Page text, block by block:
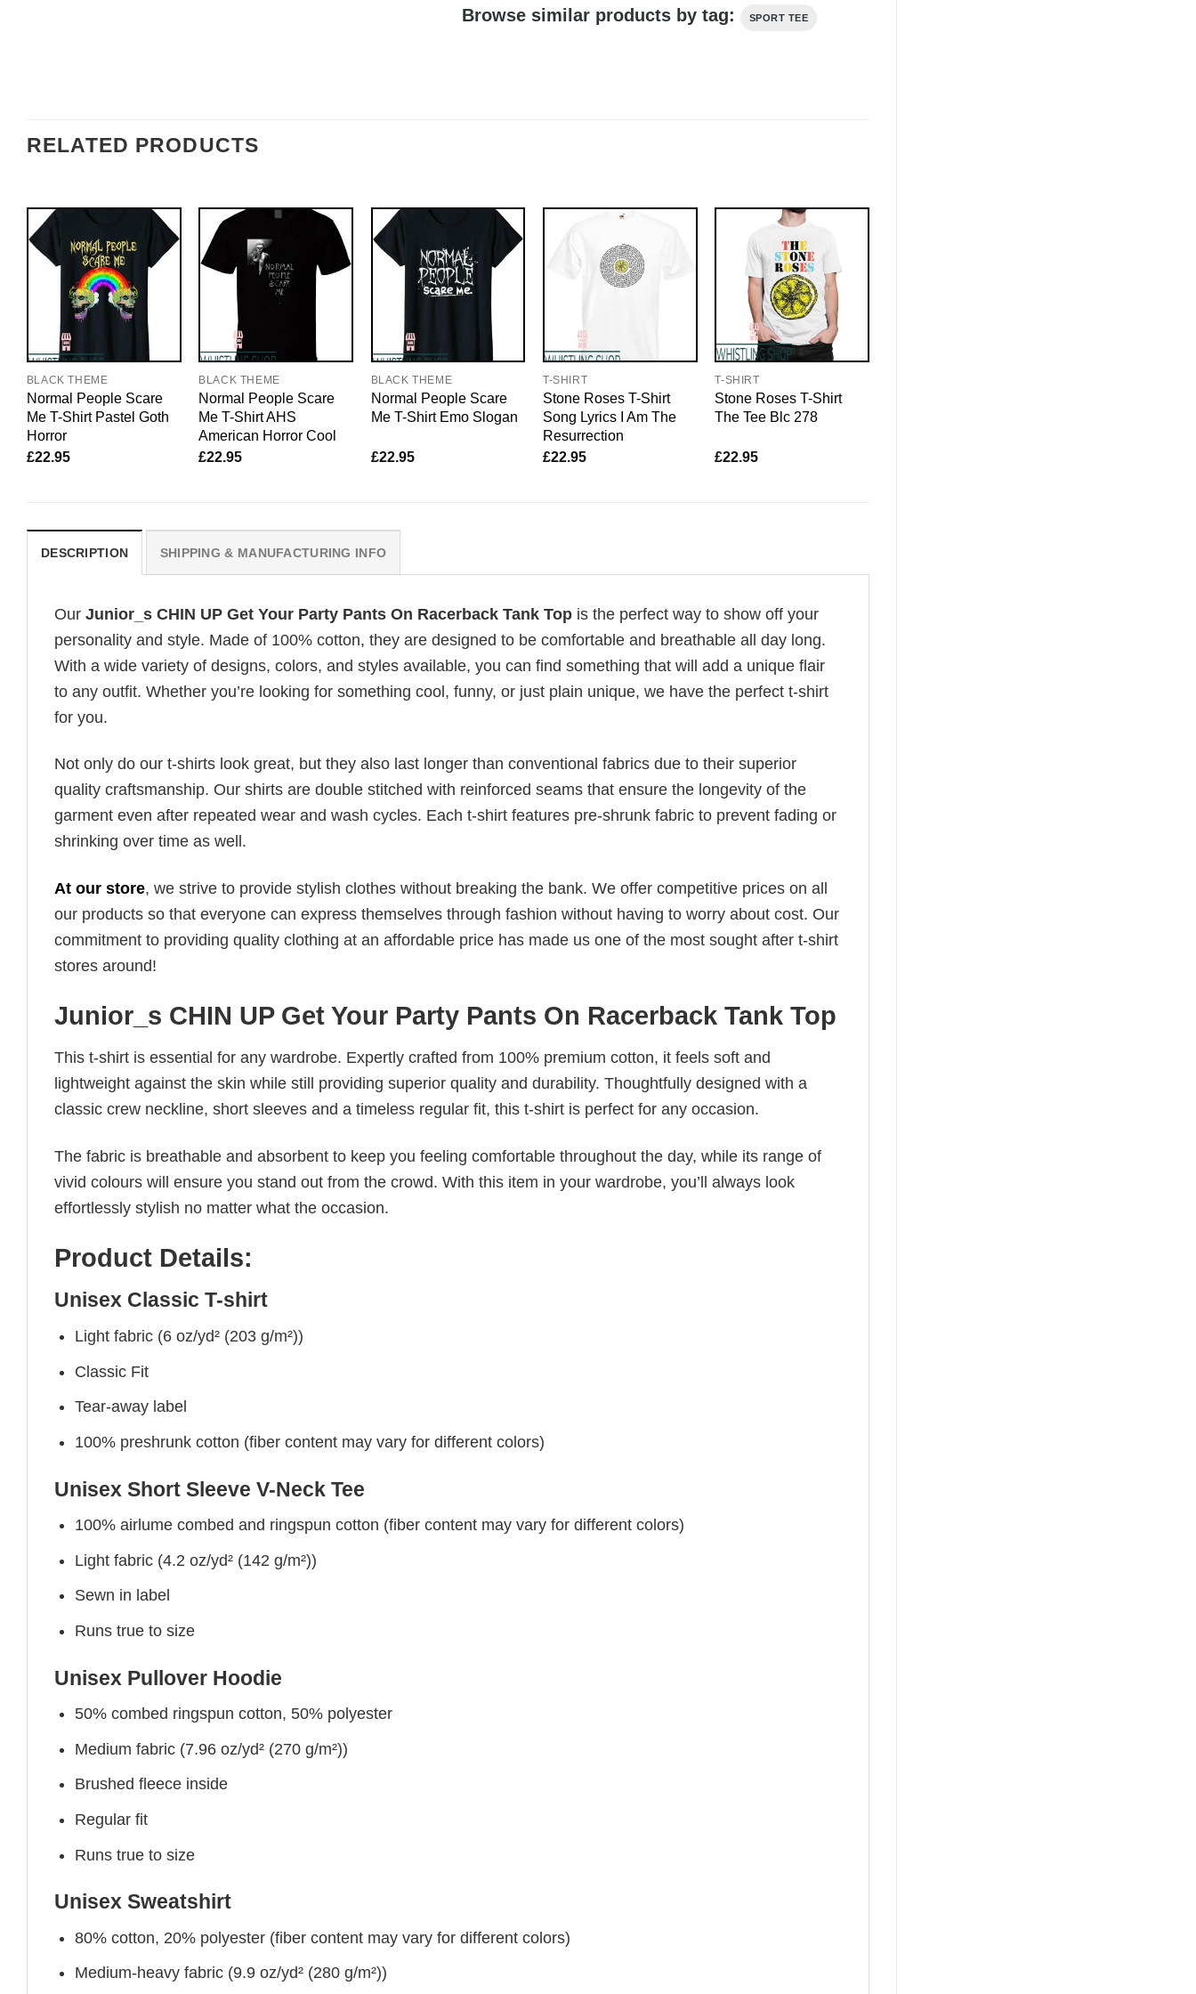
Browse similar products by tag: SPORT TEE
RELATED PRODUCTS
BLACK THEME
Normal People Scare
Me T-Shirt Pastel Goth
Horror
£22.95
BLACK THEME
Normal People Scare
Me T-Shirt AHS
American Horror Cool
£22.95
BLACK THEME
Normal People Scare
Me T-Shirt Emo Slogan
£22.95
T-SHIRT
Stone Roses T-Shirt
Song Lyrics I Am The
Resurrection
£22.95
T-SHIRT
Stone Roses T-Shirt
The Tee Blc 278
£22.95
DESCRIPTION SHIPPING & MANUFACTURING INFO
Our Junior_s CHIN UP Get Your Party Pants On Racerback Tank Top is the perfect way to show off your
personality and style. Made of 100% cotton, they are designed to be comfortable and breathable all day long.
With a wide variety of designs, colors, and styles available, you can find something that will add a unique flair
to any outfit. Whether you’re looking for something cool, funny, or just plain unique, we have the perfect t-shirt
for you.
Not only do our t-shirts look great, but they also last longer than conventional fabrics due to their superior
quality craftsmanship. Our shirts are double stitched with reinforced seams that ensure the longevity of the
garment even after repeated wear and wash cycles. Each t-shirt features pre-shrunk fabric to prevent fading or
shrinking over time as well.
At our store, we strive to provide stylish clothes without breaking the bank. We offer competitive prices on all
our products so that everyone can express themselves through fashion without having to worry about cost. Our
commitment to providing quality clothing at an affordable price has made us one of the most sought after t-shirt
stores around!
Junior_s CHIN UP Get Your Party Pants On Racerback Tank Top
This t-shirt is essential for any wardrobe. Expertly crafted from 100% premium cotton, it feels soft and
lightweight against the skin while still providing superior quality and durability. Thoughtfully designed with a
classic crew neckline, short sleeves and a timeless regular fit, this t-shirt is perfect for any occasion.
The fabric is breathable and absorbent to keep you feeling comfortable throughout the day, while its range of
vivid colours will ensure you stand out from the crowd. With this item in your wardrobe, you’ll always look
effortlessly stylish no matter what the occasion.
Product Details:
Unisex Classic T-shirt
Light fabric (6 oz/yd² (203 g/m²))
Classic Fit
Tear-away label
100% preshrunk cotton (fiber content may vary for different colors)
Unisex Short Sleeve V-Neck Tee
100% airlume combed and ringspun cotton (fiber content may vary for different colors)
Light fabric (4.2 oz/yd² (142 g/m²))
Sewn in label
Runs true to size
Unisex Pullover Hoodie
50% combed ringspun cotton, 50% polyester
Medium fabric (7.96 oz/yd² (270 g/m²))
Brushed fleece inside
Regular fit
Runs true to size
Unisex Sweatshirt
80% cotton, 20% polyester (fiber content may vary for different colors)
Medium-heavy fabric (9.9 oz/yd² (280 g/m²))